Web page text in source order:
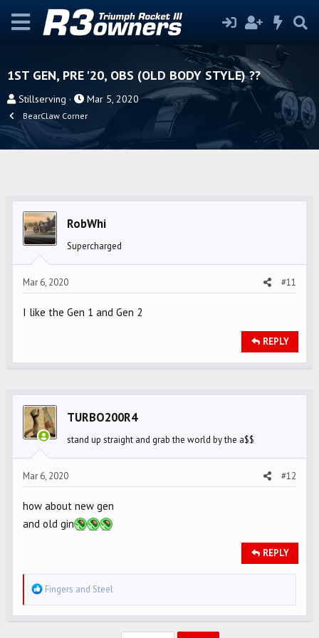
1ST GEN, PRE '20, OBS (OLD BODY STYLE) ??
T
r
e
t
Stillserving
S
t
a
r
e
Mar 5, 2020
BearClaw Corner
RobWhi
Supercharged
Mar 6, 2020 #11
I like the Gen 1 and Gen 2
REPLY
TURBO200R4
stand up straight and grab the world by the a$$
Mar 6, 2020 #12
how about new gen
and old gin
REPLY
R
e
Fingers and Steel